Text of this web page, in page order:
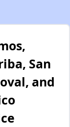
San
and